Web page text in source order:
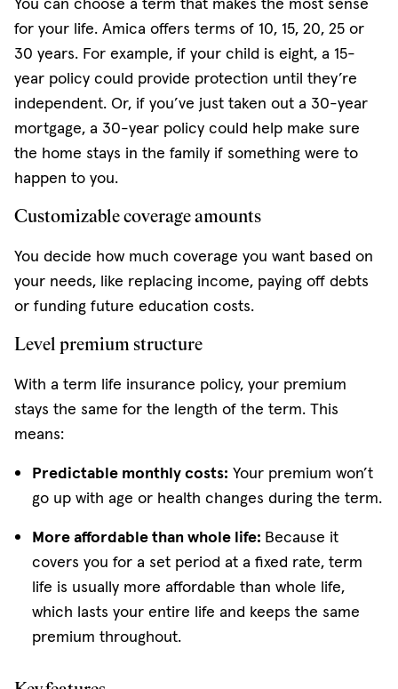
for your life. Amica offers terms of 10, 15, 20, 25 or
30 years. For example, if your child is eight, a 15-
year policy could provide protection until they’re
independent. Or, if you’ve just taken out a 30-year
mortgage, a 30-year policy could help make sure
the home stays in the family if something were to
happen to you.
Customizable coverage amounts
You decide how much coverage you want based on
your needs, like replacing income, paying off debts
or funding future education costs.
Level premium structure
With a term life insurance policy, your premium
stays the same for the length of the term. This
means:
Predictable monthly costs: Your premium won’t
go up with age or health changes during the term.
More affordable than whole life: Because it
covers you for a set period at a fixed rate, term
life is usually more affordable than whole life,
which lasts your entire life and keeps the same
premium throughout.